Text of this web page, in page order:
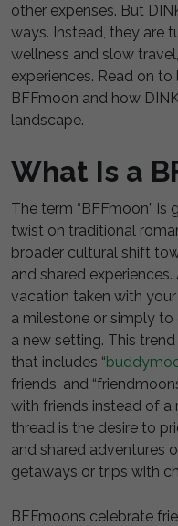
other expenses. But
ways. Instead, they are
wellness and slow
experiences. Read on
BFFmoon and how
landscape.
What Is a
The term “BFFmoon”
twist on traditional
broader cultural shift
and shared
vacation taken with
a milestone or simply to
a new setting. This
that includes “
friends, and
with friends instead of a
thread is the desire to
and shared adventures
getaways or trips with
BFFmoons celebrate